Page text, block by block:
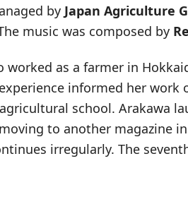
by Japan Agriculture
music was composed by
worked as a farmer in
informed her work
school. Arakawa
to another magazine
irregularly. The